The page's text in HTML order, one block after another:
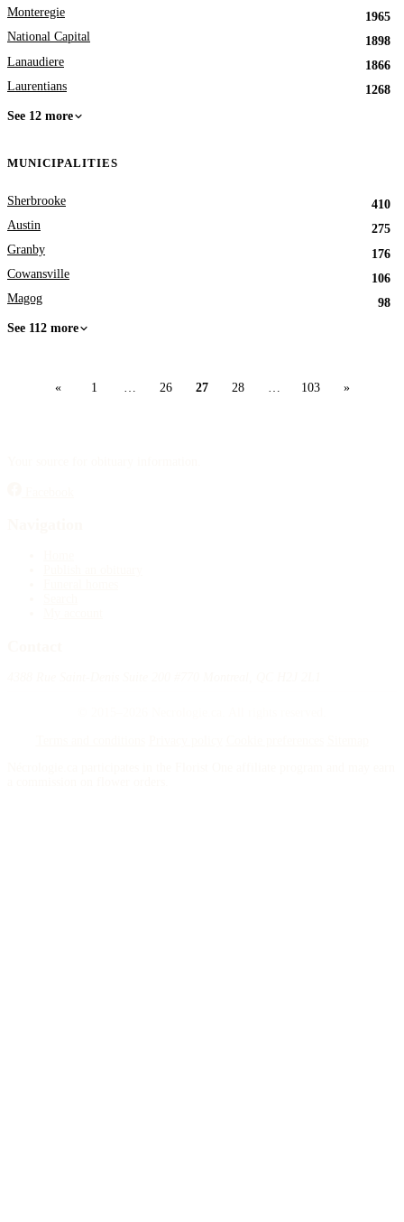
Monteregie
1965
National Capital
1898
Lanaudiere
1866
Laurentians
1268
See 12 more
MUNICIPALITIES
Sherbrooke
410
Austin
275
Granby
176
Cowansville
106
Magog
98
See 112 more
« 1 26 27 28 103 »